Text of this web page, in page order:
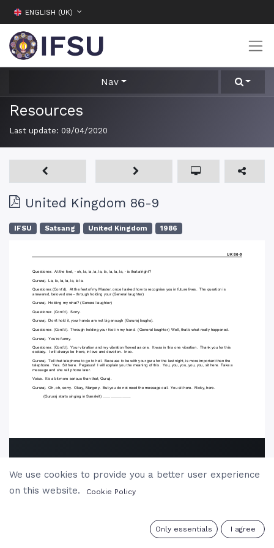
ENGLISH (UK)
Nav
Resources
Last update: 09/04/2020
United Kingdom 86-9
IFSU Satsang United Kingdom 1986
We use cookies to provide you a better user experience
on this website.
Cookie Policy
Only essentials I agree